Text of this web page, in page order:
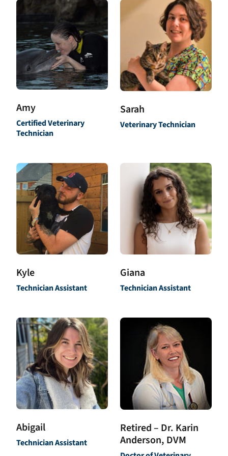
Amy
Certified Veterinary
Technician
Sarah
Veterinary Technician
Kyle
Technician Assistant
Giana
Technician Assistant
Abigail
Technician Assistant
Retired – Dr. Karin
Anderson, DVM